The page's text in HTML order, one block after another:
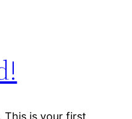
This is your first